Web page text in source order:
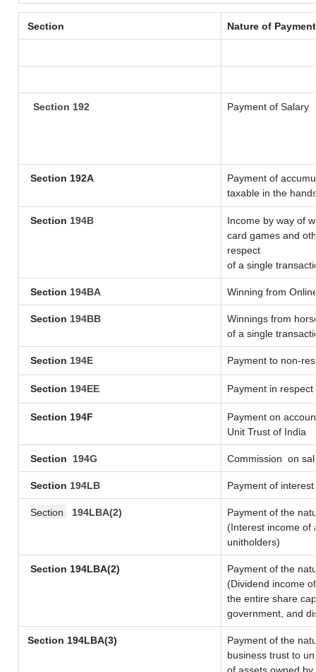
Section Nature of Payment
Section 192 Payment of Salary
Section 192A
Payment of
taxable in the
Section 194B
Income by way of
card games and
respect
of a single
Section 194BA Winning from
Section 194BB
Winnings from
of a single
Section 194E Payment to non-
Section 194EE Payment in
Section 194F
Payment on
Unit Trust of India
Section 194G Commission on
Section 194LB Payment of
Section 194LBA(2)
Payment of the
(Interest income of
unitholders)
Section 194LBA(2)
Payment of the
(Dividend income
the entire share
government, and
Section 194LBA(3)
Payment of the
business trust to